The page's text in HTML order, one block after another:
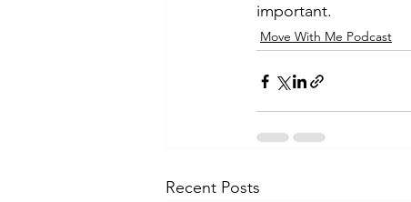
important.
Move With Me Podcast
Recent Posts